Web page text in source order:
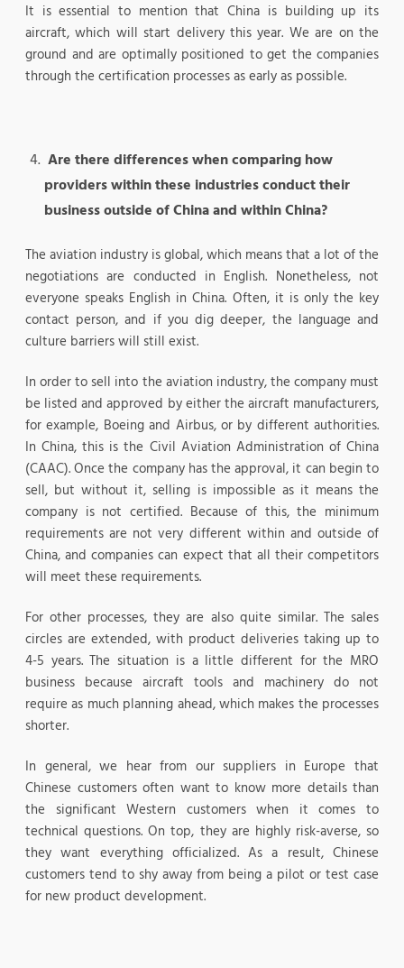
It is essential to mention that China is building up its
aircraft, which will start delivery this year. We are on the
ground and are optimally positioned to get the companies
through the certification processes as early as possible.
Are there differences when comparing how
providers within these industries conduct their
business outside of China and within China?
The aviation industry is global, which means that a lot of the
negotiations are conducted in English. Nonetheless, not
everyone speaks English in China. Often, it is only the key
contact person, and if you dig deeper, the language and
culture barriers will still exist.
In order to sell into the aviation industry, the company must
be listed and approved by either the aircraft manufacturers,
for example, Boeing and Airbus, or by different authorities.
In China, this is the Civil Aviation Administration of China
(CAAC). Once the company has the approval, it can begin to
sell, but without it, selling is impossible as it means the
company is not certified. Because of this, the minimum
requirements are not very different within and outside of
China, and companies can expect that all their competitors
will meet these requirements.
For other processes, they are also quite similar. The sales
circles are extended, with product deliveries taking up to
4-5 years. The situation is a little different for the MRO
business because aircraft tools and machinery do not
require as much planning ahead, which makes the processes
shorter.
In general, we hear from our suppliers in Europe that
Chinese customers often want to know more details than
the significant Western customers when it comes to
technical questions. On top, they are highly risk-averse, so
they want everything officialized. As a result, Chinese
customers tend to shy away from being a pilot or test case
for new product development.